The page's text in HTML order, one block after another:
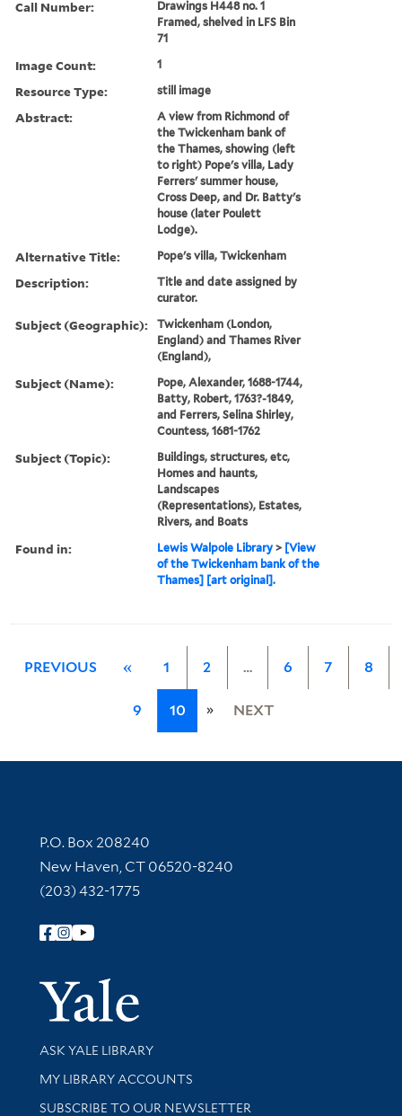
Call Number:
Drawings H448 no. 1
Framed, shelved in LFS Bin
71
Image Count: 1
Resource Type: still image
Abstract:
A view from Richmond of
the Twickenham bank of
the Thames, showing (left
to right) Pope's villa, Lady
Ferrers' summer house,
Cross Deep, and Dr. Batty's
house (later Poulett
Lodge).
Alternative Title: Pope's villa, Twickenham
Description:
Title and date assigned by
curator.
Subject (Geographic):
Twickenham (London,
England) and Thames River
(England),
Subject (Name):
Pope, Alexander, 1688-1744,
Batty, Robert, 1763?-1849,
and Ferrers, Selina Shirley,
Countess, 1681-1762
Subject (Topic):
Buildings, structures, etc,
Homes and haunts,
Landscapes
(Representations), Estates,
Rivers, and Boats
Found in: Lewis Walpole Library > [View
of the Twickenham bank of the
Thames] [art original].
PREVIOUS « 1 2 … 6 7 8
9 10 » NEXT
Contact Information
P.O. Box 208240
New Haven, CT 06520-8240
(203) 432-1775
Follow Yale Library
Yale
Library Services
ASK YALE LIBRARY
Get research help and support
MY LIBRARY ACCOUNTS
SUBSCRIBE TO OUR NEWSLETTER